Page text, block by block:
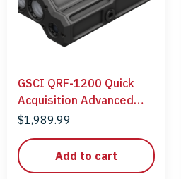
GSCI QRF-1200 Quick
Acquisition Advanced
Laser Rangefinder
$1,989.99
Add to cart